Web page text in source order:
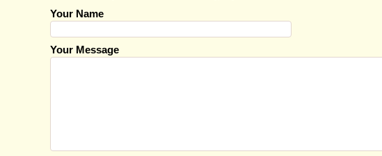
Your Name
Your Message